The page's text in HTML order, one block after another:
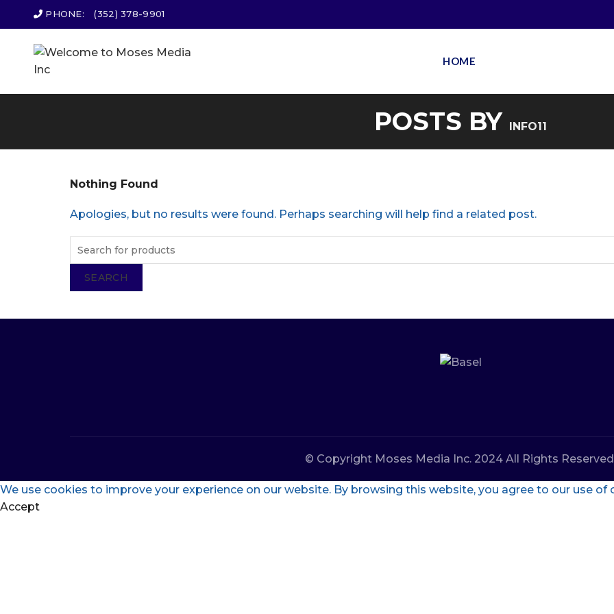
PHONE: (352) 378-9901
HOME
POSTS BY INFO11
Nothing Found
Apologies, but no results were found. Perhaps searching will help find a related post.
SEARCH
© Copyright Moses Media Inc. 2024 All Rights
We use cookies to improve your experience on our website. By browsing this website, you agree to our use of
Accept